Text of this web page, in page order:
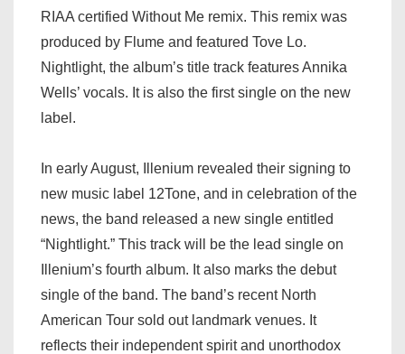
RIAA certified Without Me remix. This remix was
produced by Flume and featured Tove Lo.
Nightlight, the album’s title track features Annika
Wells’ vocals. It is also the first single on the new
label.
In early August, Illenium revealed their signing to
new music label 12Tone, and in celebration of the
news, the band released a new single entitled
“Nightlight.” This track will be the lead single on
Illenium’s fourth album. It also marks the debut
single of the band. The band’s recent North
American Tour sold out landmark venues. It
reflects their independent spirit and unorthodox